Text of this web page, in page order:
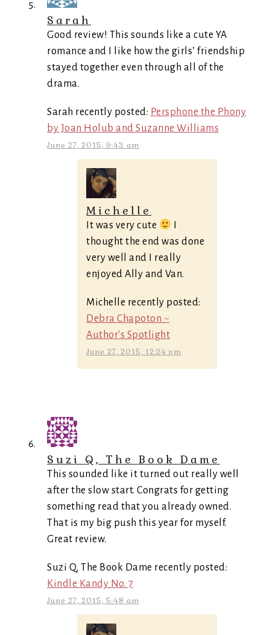
Sarah
Good review! This sounds like a cute YA
romance and I like how the girls’ friendship
stayed together even through all of the
drama.
Sarah recently posted: Persphone the Phony
by Joan Holub and Suzanne Williams
June 27, 2015, 9:43 am
Michelle
It was very cute
thought the end was done
very well and I really
enjoyed Ally and Van.
Michelle recently posted:
Debra Chapoton ~
Author's Spotlight
June 27, 2015, 12:24 pm
Suzi Q, The Book Dame
This sounded like it turned out really well
after the slow start. Congrats for getting
something read that you already owned.
That is my big push this year for myself.
Great review.
Suzi Q, The Book Dame recently posted:
Kindle Kandy No. 7
June 27, 2015, 5:48 am